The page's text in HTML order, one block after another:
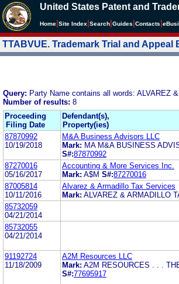
United States Patent and
Home Site Index Search Guides Contacts e
TTABVUE. Trademark Trial and
Query: Party Name contains all words: ALVAREZ
Number of results: 8
Proceeding
Filing Date
Defendant(s),
Property(ies)
87870992
10/19/2018
M&A Business Advisors LLC
Mark: MA M&A BUSINESS
S#:87870992
87270016
05/16/2017
Accounting & More Services Inc.
Mark: A$M S#:87270016
87005814
10/11/2016
Alvarez & Armadillo Tax Services
Mark: ALVAREZ & ARMADILLO
85732059
04/21/2014
85732055
04/21/2014
91192724
11/18/2009
A2M Resources LLC
Mark: A2M RESOURCES . . .
S#:77695917